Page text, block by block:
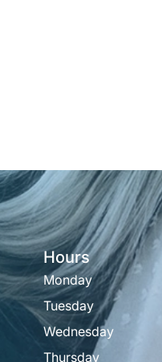
Hours
Monday
Tuesday
Wednesday
Thursday